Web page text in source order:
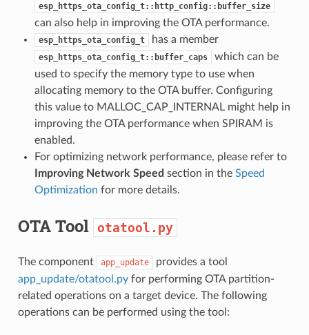
esp_https_ota_config_t::http_config::buffer_size
can also help in improving the OTA performance.
esp_https_ota_config_t has a member
esp_https_ota_config_t::buffer_caps
which can be
used to specify the memory type to use when
allocating memory to the OTA buffer. Configuring
this value to MALLOC_CAP_INTERNAL might help in
improving the OTA performance when SPIRAM is
enabled.
For optimizing network performance, please refer to
Improving Network Speed section in the Speed
Optimization for more details.
OTA Tool otatool.py
The component app_update
provides a tool
app_update/otatool.pyfor performing OTA partition-
related operations on a target device. The following
operations can be performed using the tool: